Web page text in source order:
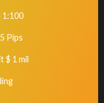
1:100
Pips
$ 1 mil